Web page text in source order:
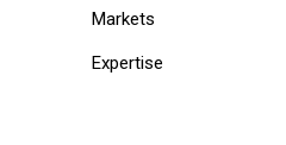
Markets
Expertise